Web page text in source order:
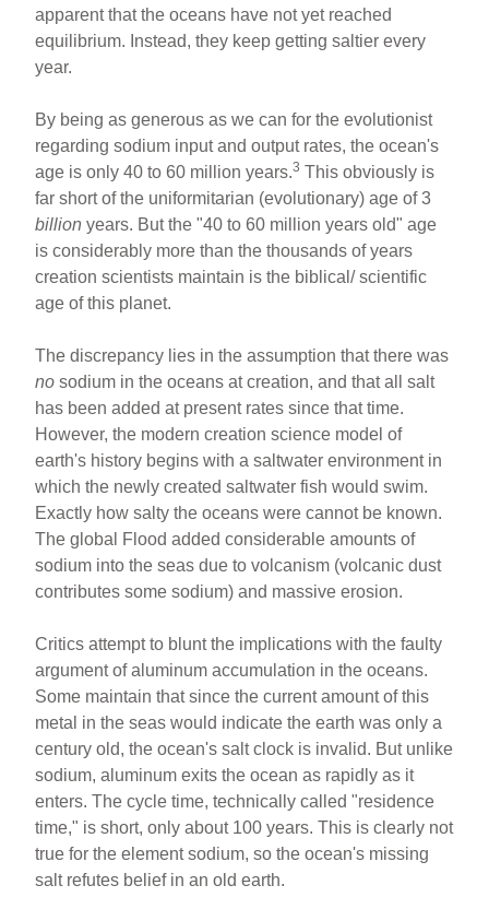
apparent that the oceans have not yet reached
equilibrium. Instead, they keep getting saltier every
year.
By being as generous as we can for the evolutionist
regarding sodium input and output rates, the ocean's
age is only 40 to 60 million years.3 This obviously is
far short of the uniformitarian (evolutionary) age of 3
billion years. But the "40 to 60 million years old" age
is considerably more than the thousands of years
creation scientists maintain is the biblical/ scientific
age of this planet.
The discrepancy lies in the assumption that there was
no sodium in the oceans at creation, and that all salt
has been added at present rates since that time.
However, the modern creation science model of
earth's history begins with a saltwater environment in
which the newly created saltwater fish would swim.
Exactly how salty the oceans were cannot be known.
The global Flood added considerable amounts of
sodium into the seas due to volcanism (volcanic dust
contributes some sodium) and massive erosion.
Critics attempt to blunt the implications with the faulty
argument of aluminum accumulation in the oceans.
Some maintain that since the current amount of this
metal in the seas would indicate the earth was only a
century old, the ocean's salt clock is invalid. But unlike
sodium, aluminum exits the ocean as rapidly as it
enters. The cycle time, technically called "residence
time," is short, only about 100 years. This is clearly not
true for the element sodium, so the ocean's missing
salt refutes belief in an old earth.